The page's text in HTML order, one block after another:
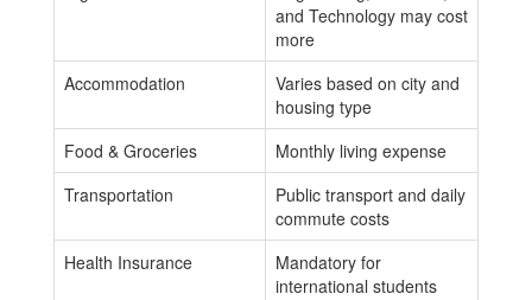
and Technology may cost
more
Accommodation
Varies based on city and
housing type
Food & Groceries
Monthly living expense
Transportation
Public transport and daily
commute costs
Health Insurance
Mandatory for
international students